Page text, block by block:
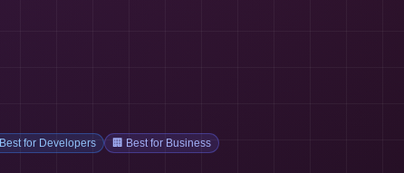
Best for Developers 🏢 Best for Business